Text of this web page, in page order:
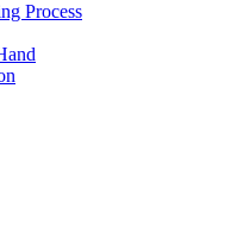
Process